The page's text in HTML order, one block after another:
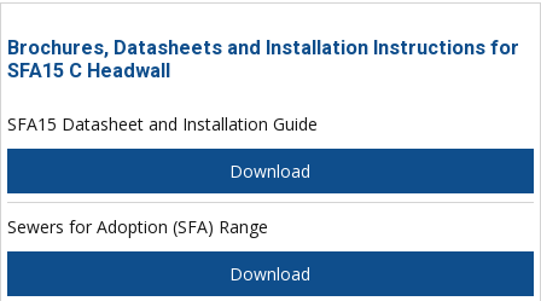
Brochures, Datasheets and Installation Instructions for
SFA15 C Headwall
SFA15 Datasheet and Installation Guide
Download
Sewers for Adoption (SFA) Range
Download